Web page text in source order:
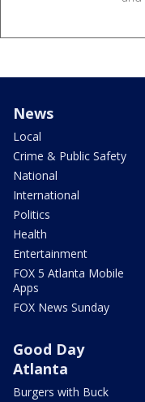
News
Local
Crime & Public Safety
National
International
Politics
Health
Entertainment
FOX 5 Atlanta Mobile
Apps
FOX News Sunday
Good Day
Atlanta
Burgers with Buck